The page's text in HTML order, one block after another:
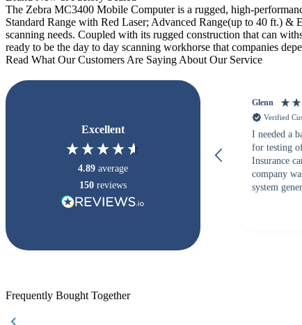
The Zebra MC3400 Mobile Computer is a rugged, high-
Standard Range with Red Laser; Advanced Range(up to 40 ft.) &
scanning needs. Coupled with its rugged construction that can
ready to be the day to day scanning workhorse that companies
Read What Our Customers Are Saying About Our Service
Excellent
4.89 average
150 reviews
Glenn
Verified
I needed a
for testing
Insurance
company
system
checked
Frequently Bought Together